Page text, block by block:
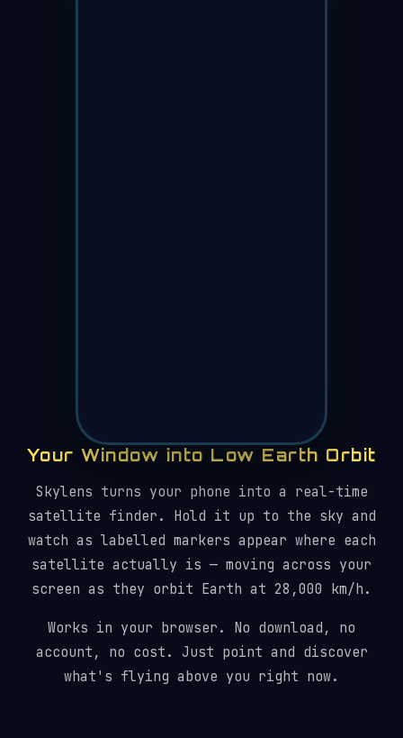
Your Window into Low Earth Orbit
Skylens turns your phone into a real-time
satellite finder. Hold it up to the sky and
watch as labelled markers appear where each
satellite actually is — moving across your
screen as they orbit Earth at 28,000 km/h.
Works in your browser. No download, no
account, no cost. Just point and discover
what's flying above you right now.